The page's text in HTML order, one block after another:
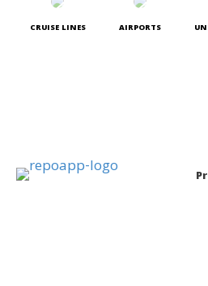
CRUISE LINES AIRPORTS